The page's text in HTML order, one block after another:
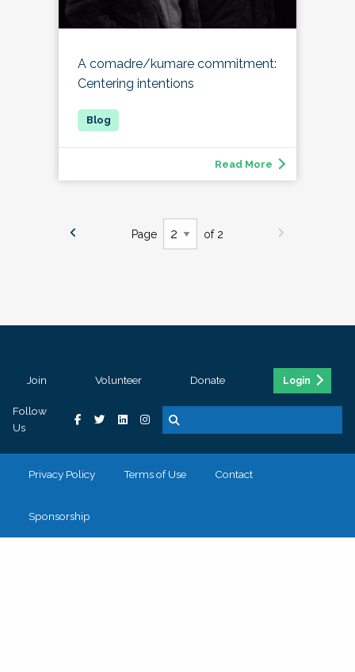
A comadre/kumare commitment:
Centering intentions
Read More
Page of 2
Join Volunteer Donate Login
Follow
Us
Privacy Policy Terms of Use Contact
Sponsorship